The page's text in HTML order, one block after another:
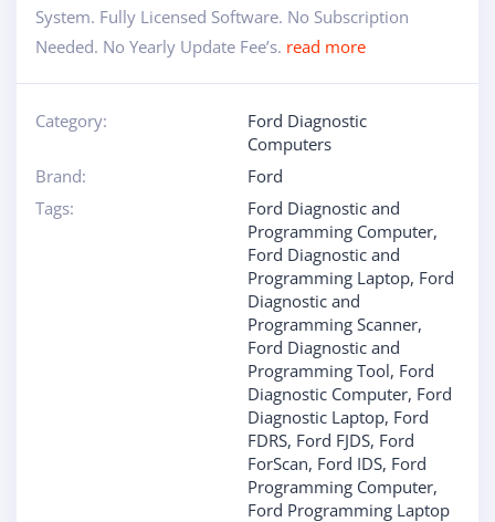
System. Fully Licensed Software. No Subscription
Needed. No Yearly Update Fee’s. read more
Category:
Ford Diagnostic
Computers
Brand:
Ford
Tags:
Ford Diagnostic and
Programming Computer,
Ford Diagnostic and
Programming Laptop, Ford
Diagnostic and
Programming Scanner,
Ford Diagnostic and
Programming Tool, Ford
Diagnostic Computer, Ford
Diagnostic Laptop, Ford
FDRS, Ford FJDS, Ford
ForScan, Ford IDS, Ford
Programming Computer,
Ford Programming Laptop